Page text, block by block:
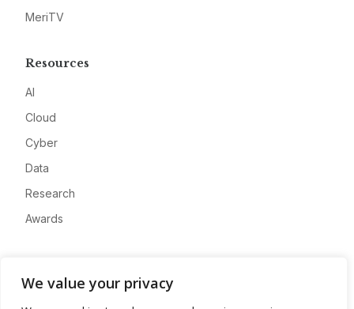
We value your privacy
MeriTV
Resources
AI
Cloud
Cyber
Data
Research
Awards